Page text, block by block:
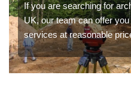
If you are searching for
UK, our team can offer
services at reasonable